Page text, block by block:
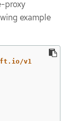
proxy
example
v1